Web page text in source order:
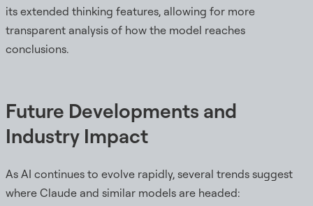
its extended thinking features, allowing for more
transparent analysis of how the model reaches
conclusions.
Future Developments and
Industry Impact
As AI continues to evolve rapidly, several trends suggest
where Claude and similar models are headed: